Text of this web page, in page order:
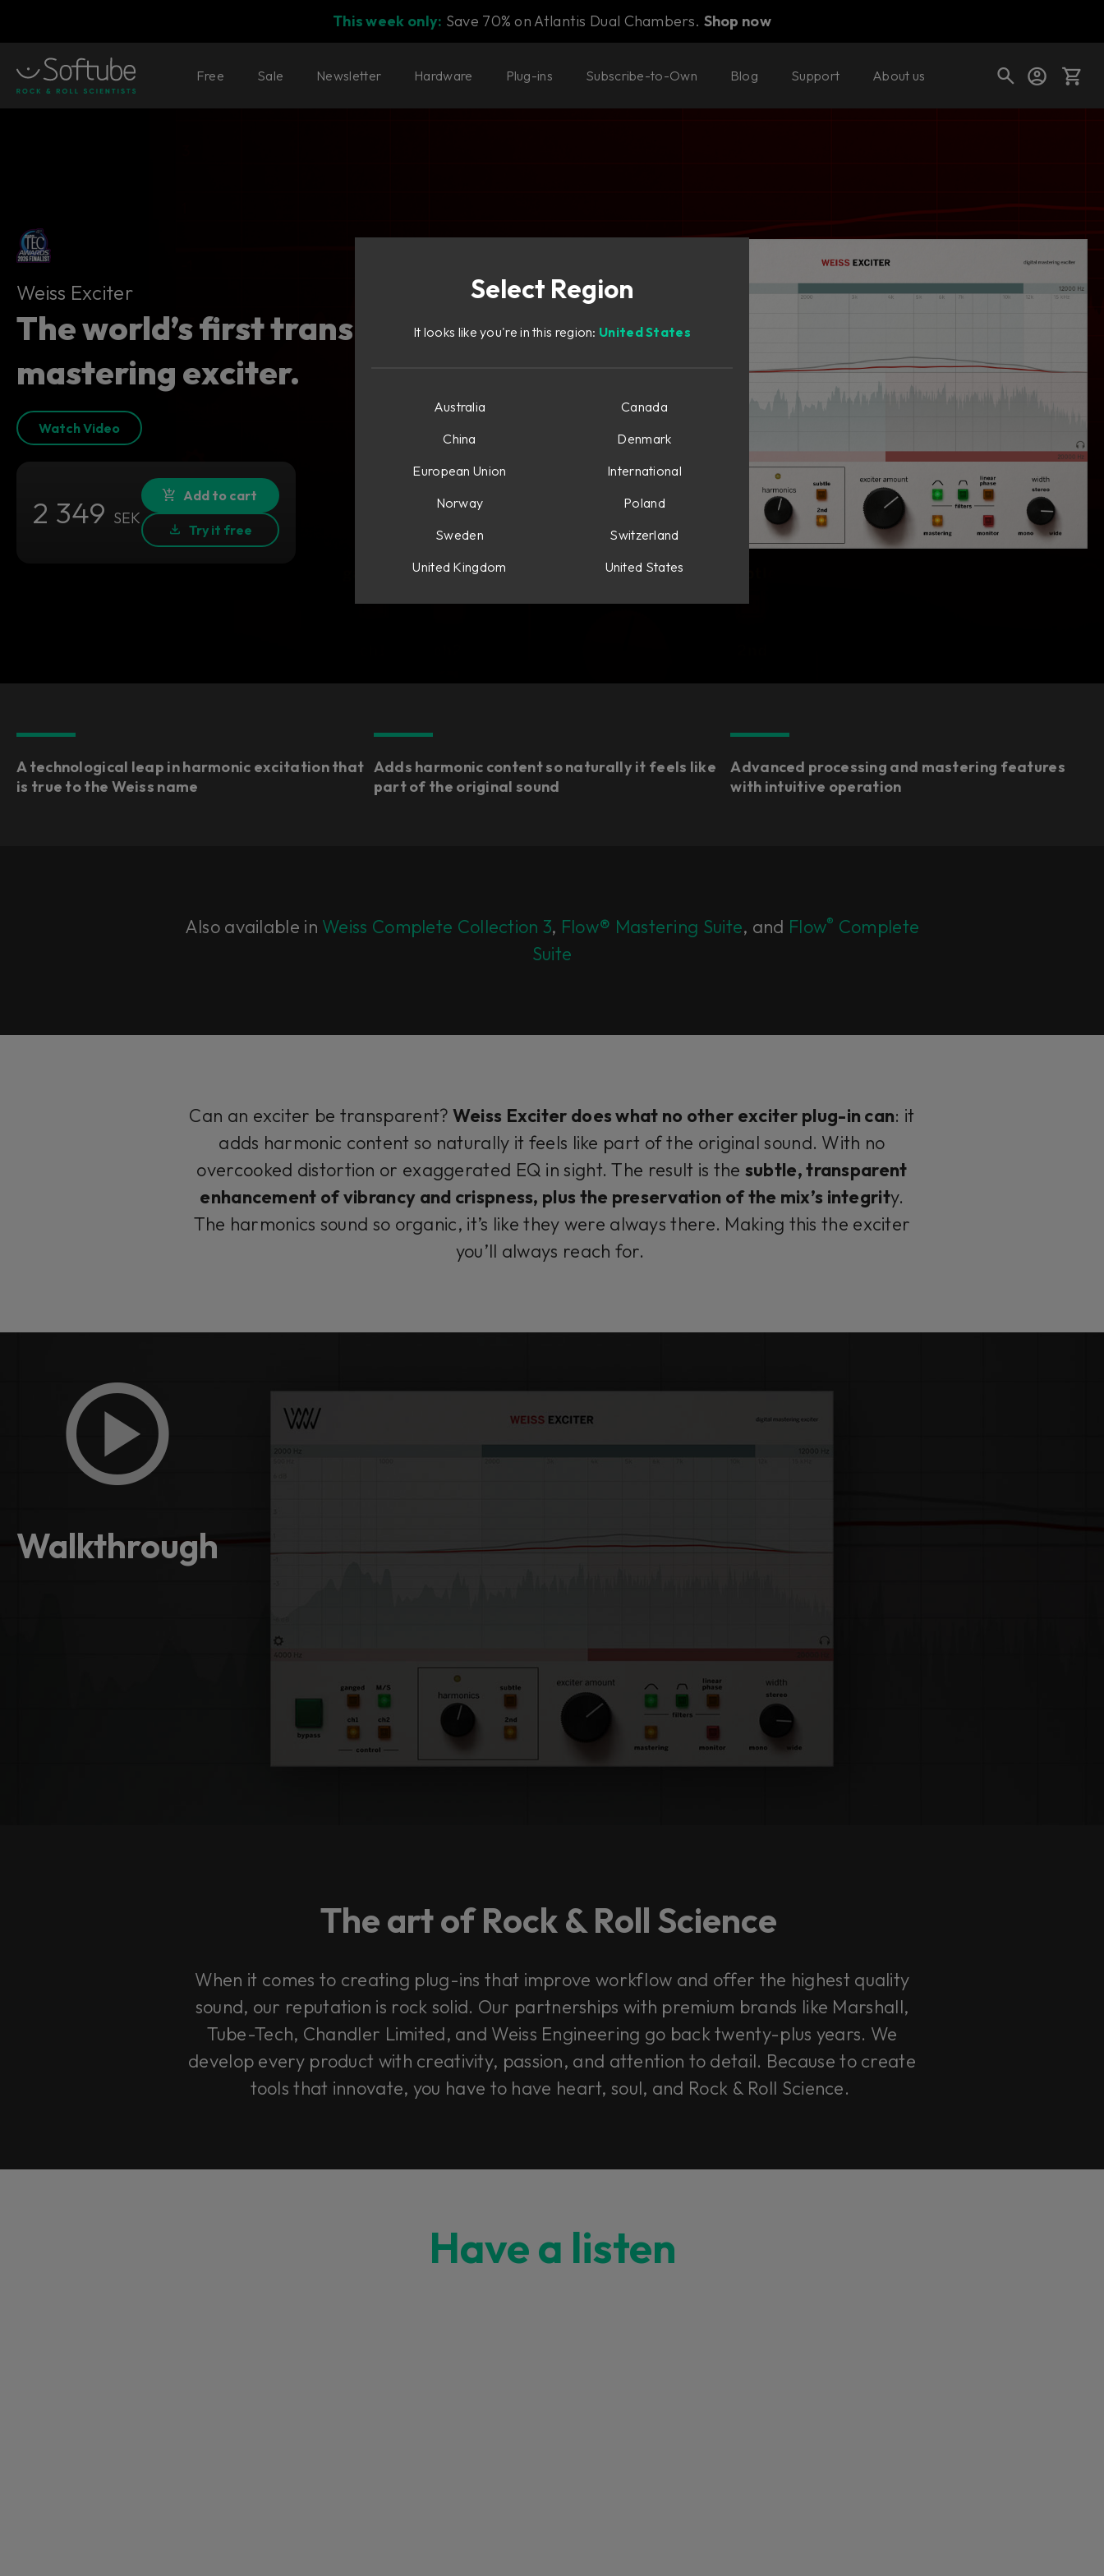
This week only: Save 70% on Atlantis Dual Chambers. Shop now
Your cart is empty
Ready to fill your cart with awesome
gear?
Shop today's deals
Free Sale Newsletter Hardware Plug-ins Subscribe-to-Own Blog Support About us
Weiss Exciter Buy now Try it free
Weiss Exciter
The world’s first transparent
mastering exciter.
Watch Video
2 349 SEK
Add to cart
Try it free
A technological leap in harmonic excitation that
is true to the Weiss name
Adds harmonic content so naturally it feels like
part of the original sound
Advanced processing and mastering features
with intuitive operation
Also available in Weiss Complete Collection 3, Flow® Mastering Suite, and Flow® Complete
Suite
Can an exciter be transparent? Weiss Exciter does what no other exciter plug-in can: it
adds harmonic content so naturally it feels like part of the original sound. With no
overcooked distortion or exaggerated EQ in sight. The result is the subtle, transparent
enhancement of vibrancy and crispness, plus the preservation of the mix’s integrity.
The harmonics sound so organic, it’s like they were always there. Making this the exciter
you’ll always reach for.
Walkthrough
The art of Rock & Roll Science
When it comes to creating plug-ins that improve workflow and offer the highest quality
sound, our reputation is rock solid. Our partnerships with premium brands like Marshall,
Tube-Tech, Chandler Limited, and Weiss Engineering go back twenty-plus years. We
develop every product with creativity, passion, and attention to detail. Because to create
tools that innovate, you have to have heart, soul, and Rock & Roll Science.
Have a listen
Select Region
It looks like you're in this region: United States
Australia
Canada
China
Denmark
European Union
International
Norway
Poland
Sweden
Switzerland
United Kingdom
United States